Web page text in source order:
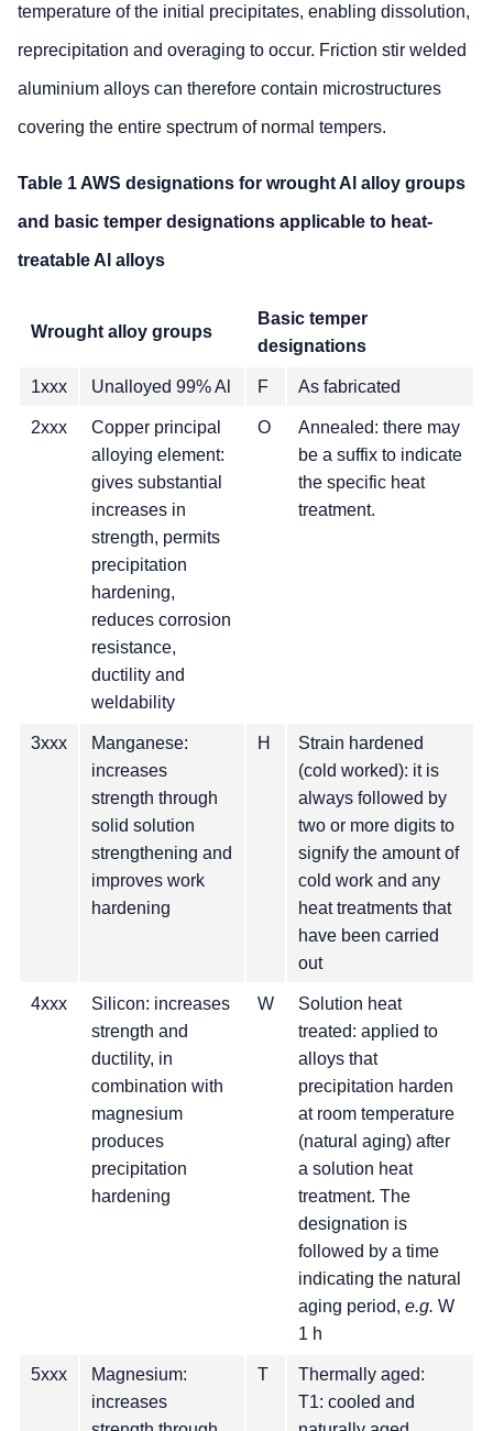
temperature of the initial precipitates, enabling dissolution,
reprecipitation and overaging to occur. Friction stir welded
aluminium alloys can therefore contain microstructures
covering the entire spectrum of normal tempers.
Table 1 AWS designations for wrought Al alloy groups
and basic temper designations applicable to heat-
treatable Al alloys
Wrought alloy groups
Basic temper
designations
1xxx Unalloyed 99% Al F As fabricated
2xxx
Copper principal
alloying element:
gives substantial
increases in
strength, permits
precipitation
hardening,
reduces corrosion
resistance,
ductility and
weldability
O
Annealed: there may
be a suffix to indicate
the specific heat
treatment.
3xxx
Manganese:
increases
strength through
solid solution
strengthening and
improves work
hardening
H
Strain hardened
(cold worked): it is
always followed by
two or more digits to
signify the amount of
cold work and any
heat treatments that
have been carried
out
4xxx
Silicon: increases
strength and
ductility, in
combination with
magnesium
produces
precipitation
hardening
W
Solution heat
treated: applied to
alloys that
precipitation harden
at room temperature
(natural aging) after
a solution heat
treatment. The
designation is
followed by a time
indicating the natural
aging period, e.g. W
1 h
5xxx
Magnesium:
increases
T
Thermally aged:
T1: cooled and